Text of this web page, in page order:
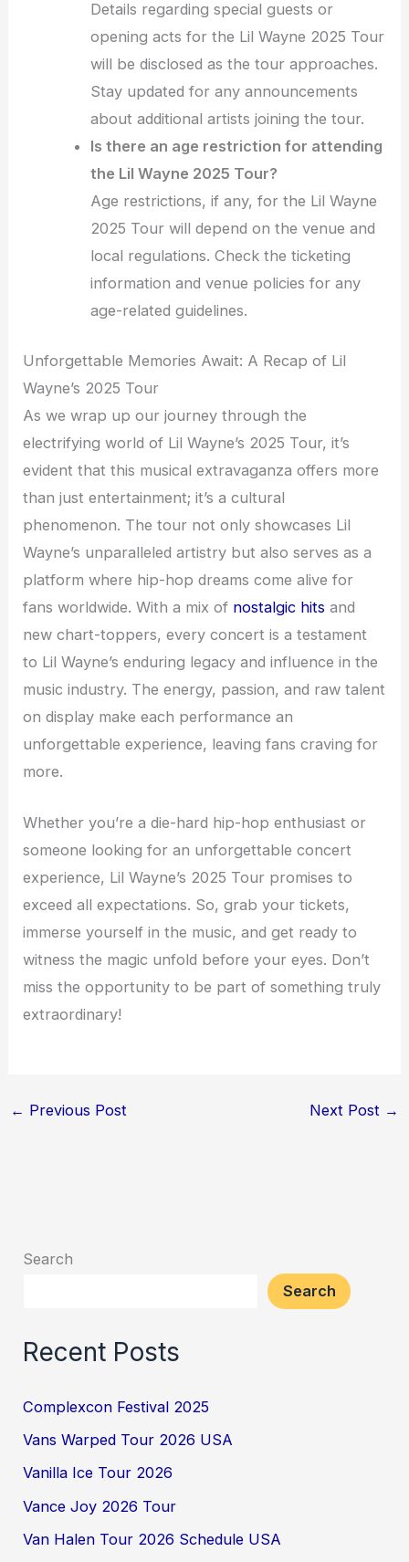
Details regarding special guests or
opening acts for the Lil Wayne 2025 Tour
will be disclosed as the tour approaches.
Stay updated for any announcements
about additional artists joining the tour.
Is there an age restriction for attending
the Lil Wayne 2025 Tour?
Age restrictions, if any, for the Lil Wayne
2025 Tour will depend on the venue and
local regulations. Check the ticketing
information and venue policies for any
age-related guidelines.
Unforgettable Memories Await: A Recap of Lil
Wayne’s 2025 Tour
As we wrap up our journey through the
electrifying world of Lil Wayne’s 2025 Tour, it’s
evident that this musical extravaganza offers more
than just entertainment; it’s a cultural
phenomenon. The tour not only showcases Lil
Wayne’s unparalleled artistry but also serves as a
platform where hip-hop dreams come alive for
fans worldwide. With a mix of nostalgic hits and
new chart-toppers, every concert is a testament
to Lil Wayne’s enduring legacy and influence in the
music industry. The energy, passion, and raw talent
on display make each performance an
unforgettable experience, leaving fans craving for
more.
Whether you’re a die-hard hip-hop enthusiast or
someone looking for an unforgettable concert
experience, Lil Wayne’s 2025 Tour promises to
exceed all expectations. So, grab your tickets,
immerse yourself in the music, and get ready to
witness the magic unfold before your eyes. Don’t
miss the opportunity to be part of something truly
extraordinary!
← Previous Post Next Post →
Search
Search
Recent Posts
Complexcon Festival 2025
Vans Warped Tour 2026 USA
Vanilla Ice Tour 2026
Vance Joy 2026 Tour
Van Halen Tour 2026 Schedule USA